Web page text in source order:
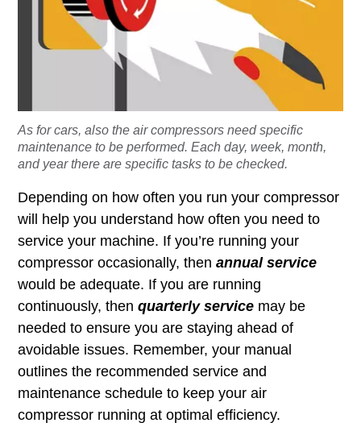
As for cars, also the air compressors need specific
maintenance to be performed. Each day, week, month,
and year there are specific tasks to be checked.
Depending on how often you run your compressor
will help you understand how often you need to
service your machine. If you’re running your
compressor occasionally, then annual service
would be adequate. If you are running
continuously, then quarterly servicemay be
needed to ensure you are staying ahead of
avoidable issues. Remember, your manual
outlines the recommended service and
maintenance schedule to keep your air
compressor running at optimal efficiency.